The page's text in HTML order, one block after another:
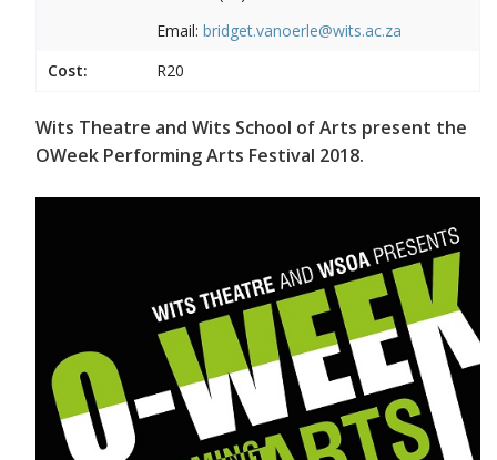
Email: bridget.vanoerle@wits.ac.za
Cost:
R20
Wits Theatre and Wits School of Arts present the
OWeek Performing Arts Festival 2018.